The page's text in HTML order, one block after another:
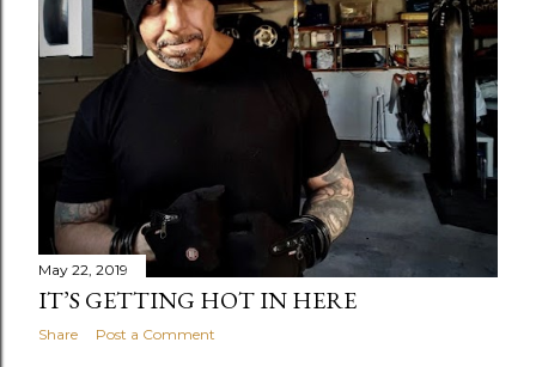
May 22, 2019
IT’S GETTING HOT IN HERE
Share Post a Comment